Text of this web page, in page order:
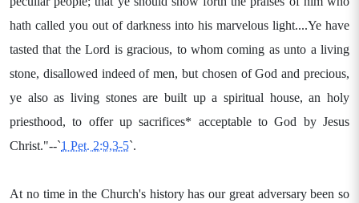
hath called you out of darkness into his marvelous light....Ye have
tasted that the Lord is gracious, to whom coming as unto a living
stone, disallowed indeed of men, but chosen of God and precious,
ye also as living stones are built up a spiritual house, an holy
priesthood, to offer up sacrifices* acceptable to God by Jesus
Christ."--`1 Pet. 2:9,3-5`.
At no time in the Church's history has our great adversary been so